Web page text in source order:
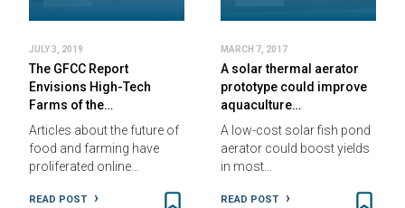
JULY 3, 2019
The GFCC Report
Envisions High-Tech
Farms of the…
Articles about the future of
food and farming have
proliferated online…
READ POST
MARCH 7, 2017
A solar thermal aerator
prototype could improve
aquaculture…
A low-cost solar fish pond
aerator could boost yields
in most…
READ POST